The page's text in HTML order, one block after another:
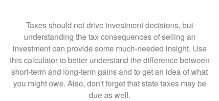
Taxes should not drive investment decisions, but
understanding the tax consequences of selling an
investment can provide some much-needed insight. Use
this calculator to better understand the difference between
short-term and long-term gains and to get an idea of what
you might owe. Also, don't forget that state taxes may be
due as well.